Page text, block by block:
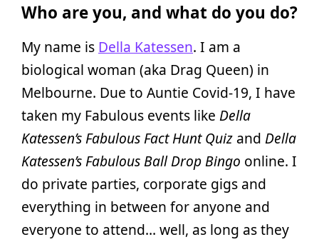
Who are you, and what do you do?
My name is Della Katessen. I am a
biological woman (aka Drag Queen) in
Melbourne. Due to Auntie Covid-19, I have
taken my Fabulous events like Della
Katessen’s Fabulous Fact Hunt Quiz and Della
Katessen’s Fabulous Ball Drop Bingo online. I
do private parties, corporate gigs and
everything in between for anyone and
everyone to attend… well, as long as they